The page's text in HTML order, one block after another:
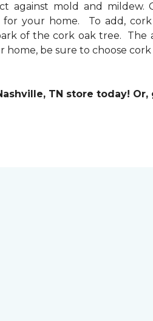
against mold and mildew.
for your home. To add,
of the cork oak tree. The
be sure to choose cork
TN store today!